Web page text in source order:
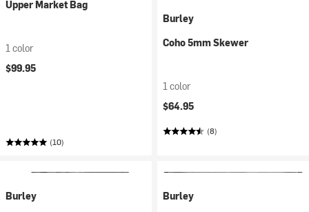
Upper Market Bag
1 color
$99.95
(10)
Burley
Coho 5mm Skewer
1 color
$64.95
(8)
Burley
Burley